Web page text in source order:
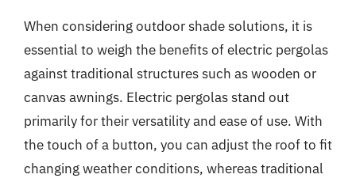
When considering outdoor shade solutions, it is
essential to weigh the benefits of electric pergolas
against traditional structures such as wooden or
canvas awnings. Electric pergolas stand out
primarily for their versatility and ease of use. With
the touch of a button, you can adjust the roof to fit
changing weather conditions, whereas traditional